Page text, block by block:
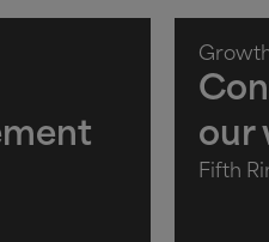
our
Fifth